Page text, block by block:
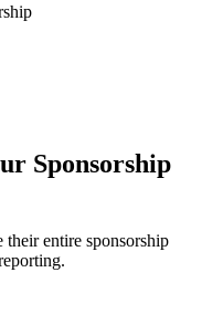
Sponsorship
entire sponsorship